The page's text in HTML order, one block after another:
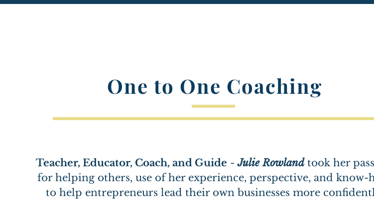
One to One Coaching
Teacher, Educator, Coach, and Guide -Julie Rowlandtook her
for helping others, use of her experience, perspective, and know-
to help entrepreneurs lead their own businesses more